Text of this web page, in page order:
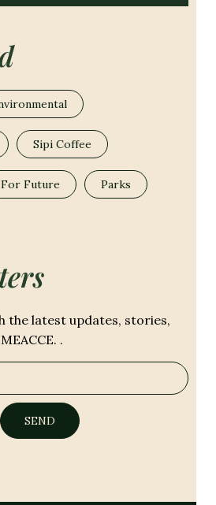
Sipi Coffee
For Future Parks
the latest updates, stories,
.
SEND